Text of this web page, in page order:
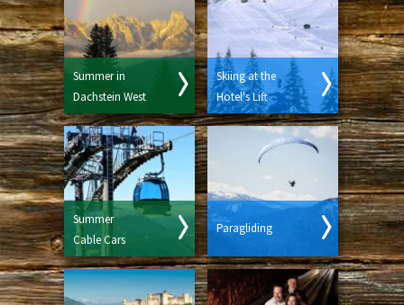
Summer in
Dachstein West
Skiing at the
Hotel's Lift
Summer
Cable Cars
Paragliding